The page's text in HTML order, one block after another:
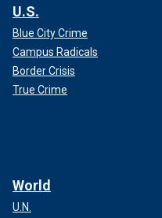
U.S.
Blue City Crime
Campus Radicals
Border Crisis
True Crime
World
U.N.